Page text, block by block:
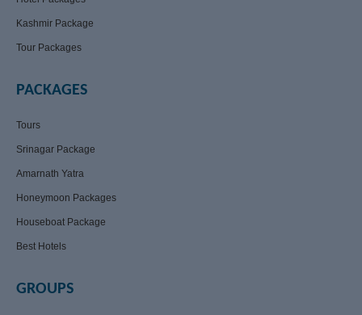
Kashmir Package
Tour Packages
PACKAGES
Tours
Srinagar Package
Amarnath Yatra
Honeymoon Packages
Houseboat Package
Best Hotels
GROUPS